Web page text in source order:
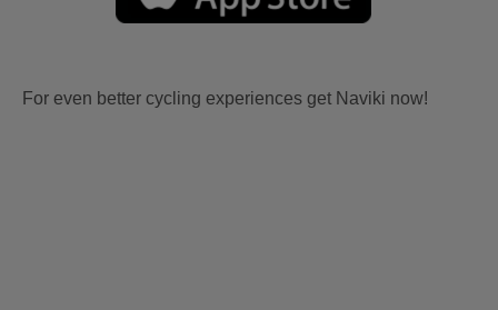
For even better cycling experiences get Naviki now!